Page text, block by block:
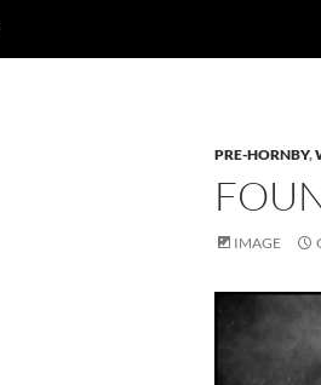
PRE-HORNBY,
IMAGE